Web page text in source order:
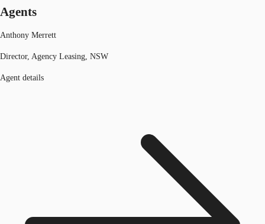
Agents
Anthony Merrett
Director, Agency Leasing, NSW
Agent details